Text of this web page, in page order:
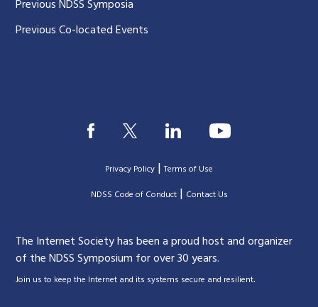
Previous NDSS Symposia
Previous Co-located Events
Privacy Policy |Terms of Use
|NDSS Code of Conduct| Contact Us
The Internet Society has been a proud host and organizer
of the NDSS Symposium for over 30 years.
Join us to keep the Internet and its systems secure and resilient.